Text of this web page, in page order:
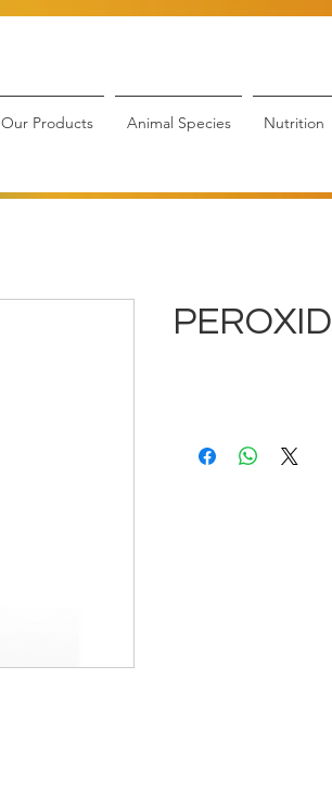
Our Products Animal Species Nutrition
PEROXID